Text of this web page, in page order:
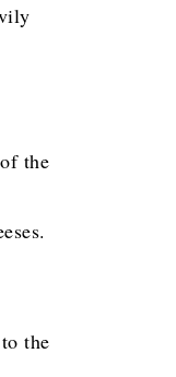
the
the